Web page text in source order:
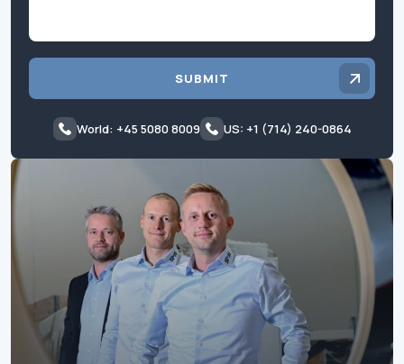
SUBMIT
World: +45 5080 8009 US: +1 (714) 240-0864